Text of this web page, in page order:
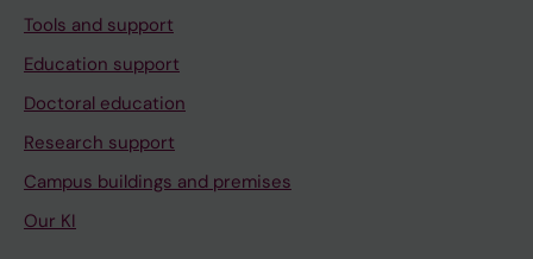
Tools and support
Education support
Doctoral education
Research support
Campus buildings and premises
Our KI